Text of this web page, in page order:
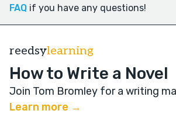
FAQ if you have any questions!
reedsylearning
How to Write a Novel
Join Tom Bromley for a writing
Learn more →